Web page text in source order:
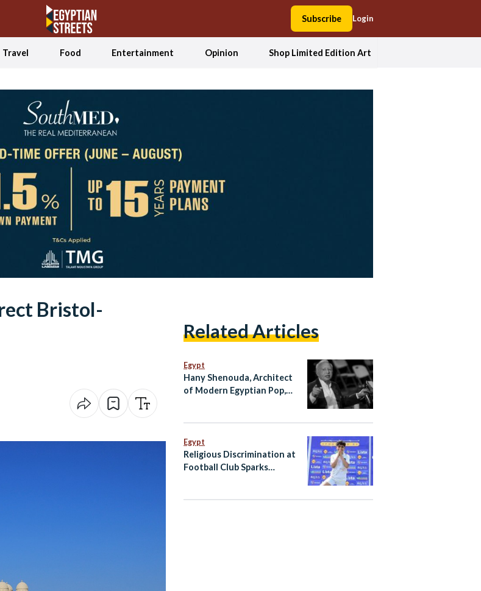
Subscribe Login
Travel Food Entertainment Opinion Shop Limited Edition Art
Bristol-
Related Articles
Egypt
Hany Shenouda, Architect
of Modern Egyptian Pop,
Egypt
Religious Discrimination at
Football Club Sparks